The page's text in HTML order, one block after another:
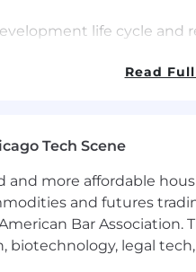
life cycle and
complex
plus.
or equivalent
Read
Tech Scene
more affordable
and futures
Bar
biotechnology, legal